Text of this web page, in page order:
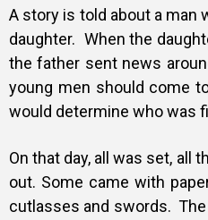
A story is told about a man
daughter. When the
the father sent news
young men should come
would determine who was
On that day, all was set, all
out. Some came with
cutlasses and swords.